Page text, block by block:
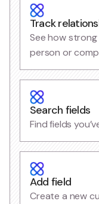
Track
See how
person or
Search fields
Find fields
Add field
Create a new